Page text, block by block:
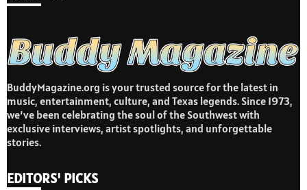
BuddyMagazine.org is your trusted source for the latest in
music, entertainment, culture, and Texas legends. Since 1973,
we’ve been celebrating the soul of the Southwest with
exclusive interviews, artist spotlights, and unforgettable
stories.
EDITORS' PICKS